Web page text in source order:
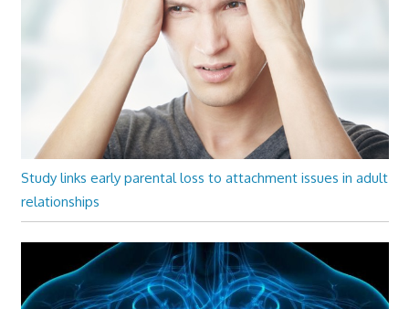
Study links early parental loss to attachment issues in adult
relationships